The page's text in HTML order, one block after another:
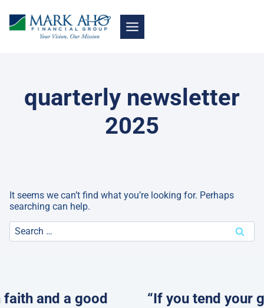
content
quarterly newsletter
2025
It seems we can’t find what you’re looking for. Perhaps
searching can help.
Search
for:
and a good
“If you tend your